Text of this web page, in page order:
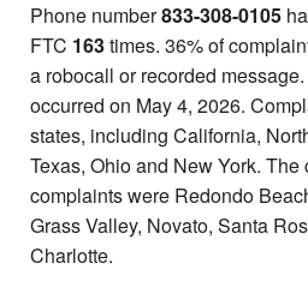
Phone number833-308-0105
FTC 163times. 36% of
a robocall or recorded
occurred on May 4, 2026.
states, including California,
Texas, Ohio and New York.
complaints were Redondo
Grass Valley, Novato, Santa
Charlotte.